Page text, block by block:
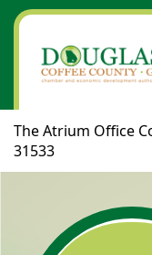
The Atrium Office
31533